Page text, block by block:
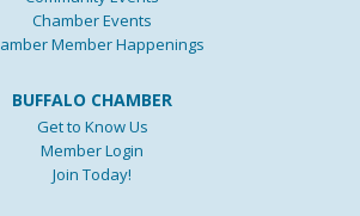
Chamber Events
Member Happenings
BUFFALO CHAMBER
Get to Know Us
Member Login
Join Today!